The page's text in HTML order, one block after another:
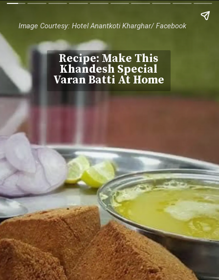
Recipe: Make This
Khandesh Special
Varan Batti At Home
Image Courtesy: Hotel Anantkoti Kharghar/ Facebook